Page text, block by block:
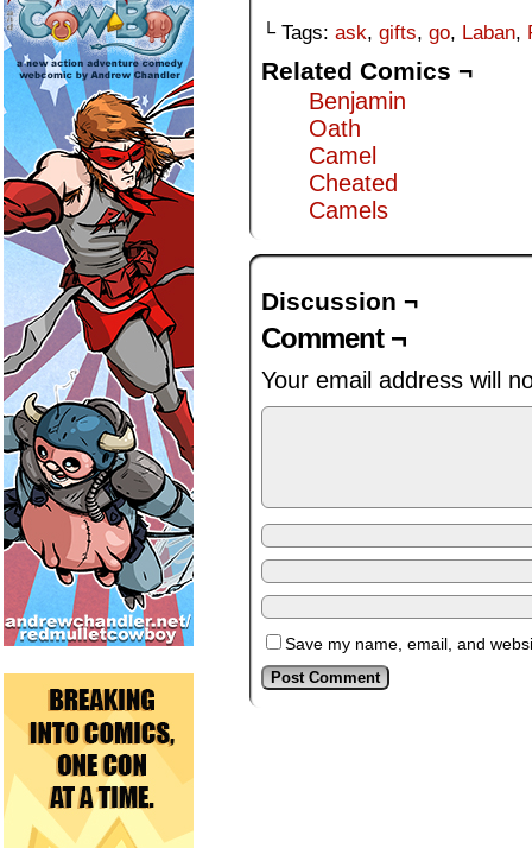
└ Tags: ask, gifts, go, Laban,
Related Comics ¬
Benjamin
Oath
Camel
Cheated
Camels
Discussion ¬
Comment ¬
Your email address will
Save my name, email, and